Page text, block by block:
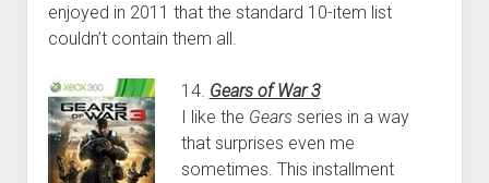
Darkness?
enjoyed in 2011 that the standard 10-item list
couldn’t contain them all.
14. Gears of War 3
I like the Gears series in a way
that surprises even me
sometimes. This installment